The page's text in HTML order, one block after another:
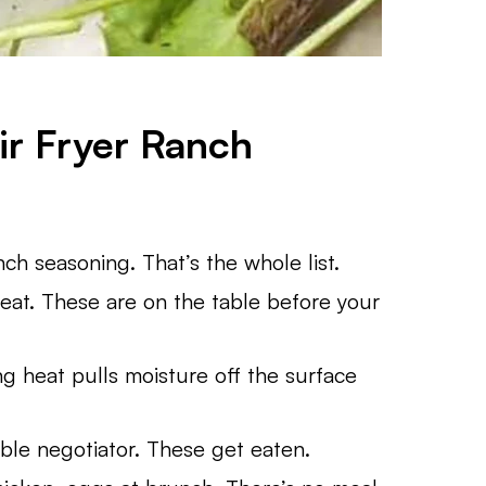
Fryer Ranch
seasoning. That’s the whole list.
These are on the table before your
heat pulls moisture off the surface
negotiator. These get eaten.